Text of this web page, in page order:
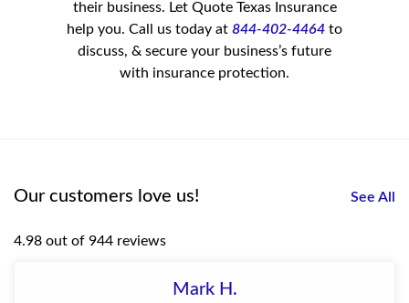
their business. Let Quote Texas Insurance
help you. Call us today at 844-402-4464 to
discuss, & secure your business’s future
with insurance protection.
Our customers love us! See All
4.98 out of 944 reviews
Mark H.